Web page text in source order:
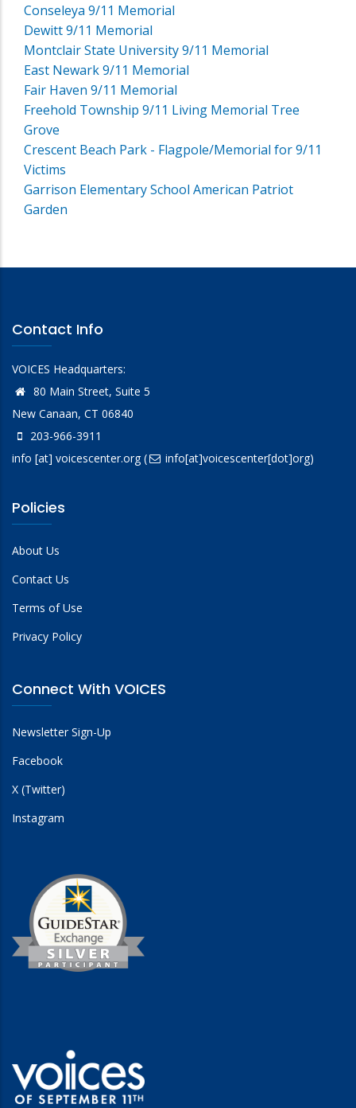
Conseleya 9/11 Memorial
Dewitt 9/11 Memorial
Montclair State University 9/11 Memorial
East Newark 9/11 Memorial
Fair Haven 9/11 Memorial
Freehold Township 9/11 Living Memorial Tree
Grove
Crescent Beach Park - Flagpole/Memorial for 9/11
Victims
Garrison Elementary School American Patriot
Garden
Contact Info
VOICES Headquarters:
80 Main Street, Suite 5
New Canaan, CT 06840
203-966-3911
info [at] voicescenter.org( info[at]voicescenter[dot]org)
Policies
About Us
Contact Us
Terms of Use
Privacy Policy
Connect With VOICES
Newsletter Sign-Up
Facebook
X (Twitter)
Instagram